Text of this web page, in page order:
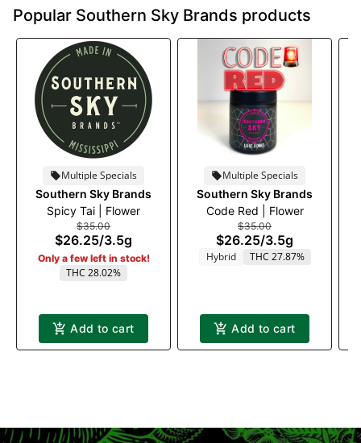
Popular Southern Sky Brands products
Multiple Specials
Southern Sky Brands
Spicy Tai | Flower
$35.00
$26.25/3.5g
Only a few left in stock!
THC 28.02%
Add to cart
Multiple Specials
Southern Sky Brands
Code Red | Flower
$35.00
$26.25/3.5g
Hybrid THC 27.87%
Add to cart